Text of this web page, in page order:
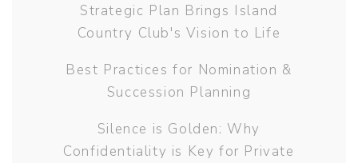
Strategic Plan Brings Island
Country Club's Vision to Life
Best Practices for Nomination &
Succession Planning
Silence is Golden: Why
Confidentiality is Key for Private